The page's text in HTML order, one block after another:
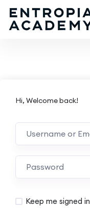
Hi, Welcome back!
Keep me signed in